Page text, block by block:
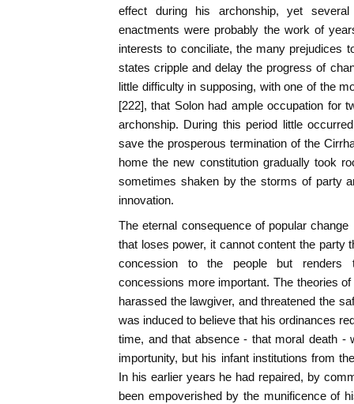
effect during his archonship, yet
enactments were probably the work of
interests to conciliate, the many prejudices
states cripple and delay the progress of
little difficulty in supposing, with one of the
[222], that Solon had ample occupation for
archonship. During this period little
save the prosperous termination of the
home the new constitution gradually took
sometimes shaken by the storms of party
innovation.
The eternal consequence of popular
that loses power, it cannot content the party
concession to the people but renders
concessions more important. The theories
harassed the lawgiver, and threatened the
was induced to believe that his ordinances
time, and that absence - that moral death -
importunity, but his infant institutions from
In his earlier years he had repaired, by
been empoverished by the munificence of